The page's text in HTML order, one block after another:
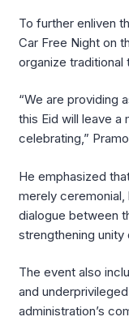
To further enliven
Car Free Night on
organize
“We are providing
this Eid will leave a
celebrating,”
He emphasized
merely
dialogue between
strengthening unity
The event also
and
administration’s